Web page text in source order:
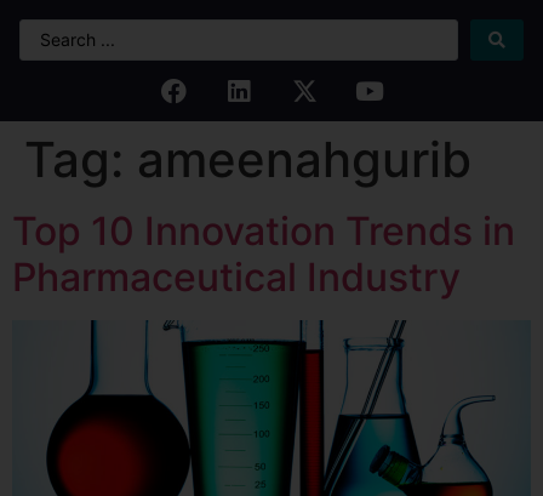
Tag: ameenahgurib
Top 10 Innovation Trends in
Pharmaceutical Industry